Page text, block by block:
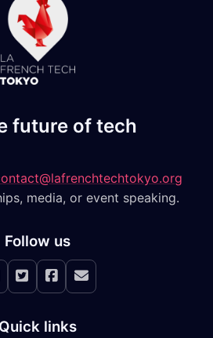
future of tech
media, or event speaking.
Follow us
X FacebookNewsletter
Quick links